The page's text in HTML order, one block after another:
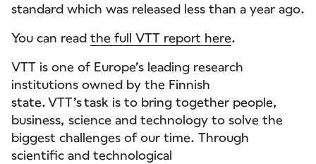
standard which was released less than a year ago.
You can read the full VTT report here.
VTT is one of Europe’s leading research
institutions owned by the Finnish
state. VTT’s task is to bring together people,
business, science and technology to solve the
biggest challenges of our time. Through
scientific and technological